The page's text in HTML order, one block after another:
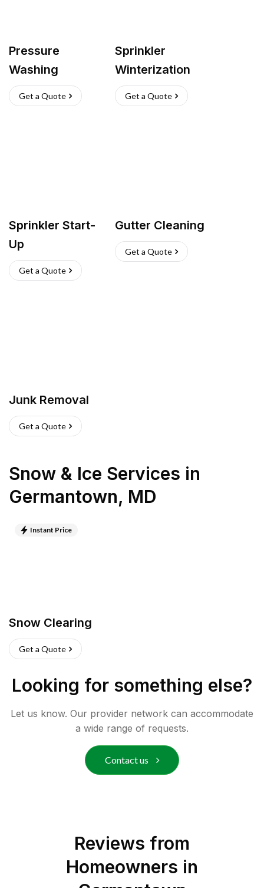
Pressure
Washing
Get a Quote
Sprinkler
Winterization
Get a Quote
Sprinkler Start-
Up
Get a Quote
Gutter Cleaning
Get a Quote
Junk Removal
Get a Quote
Snow & Ice Services in
Germantown, MD
Instant Price
Snow Clearing
Get a Quote
Looking for something else?
Let us know. Our provider network can accommodate
a wide range of requests.
Contact us
Reviews from
Homeowners in